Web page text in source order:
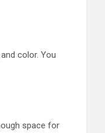
color. You
space for